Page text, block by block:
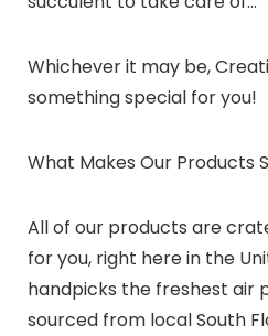
Whichever it may be,
something special for you!
What Makes Our Products
All of our products are
for you, right here in the
handpicks the freshest air
sourced from local South